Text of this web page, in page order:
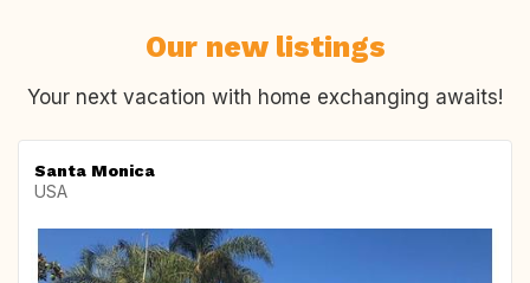
Our new listings
Your next vacation with home exchanging awaits!
Santa Monica
USA